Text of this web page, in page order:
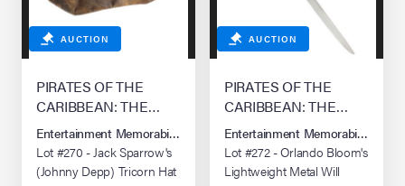
AUCTION
PIRATES OF THE
CARIBBEAN: THE
CURSE OF THE
BLACK PEARL (2003)
Entertainment Memorabilia Live Auction: Los Angeles Summer 2026
Lot #270 - Jack Sparrow's
(Johnny Depp) Tricorn Hat
AUCTION
PIRATES OF THE
CARIBBEAN: THE
CURSE OF THE
BLACK PEARL (2003)
Entertainment Memorabilia Live
Lot #272 - Orlando Bloom's
Lightweight Metal Will